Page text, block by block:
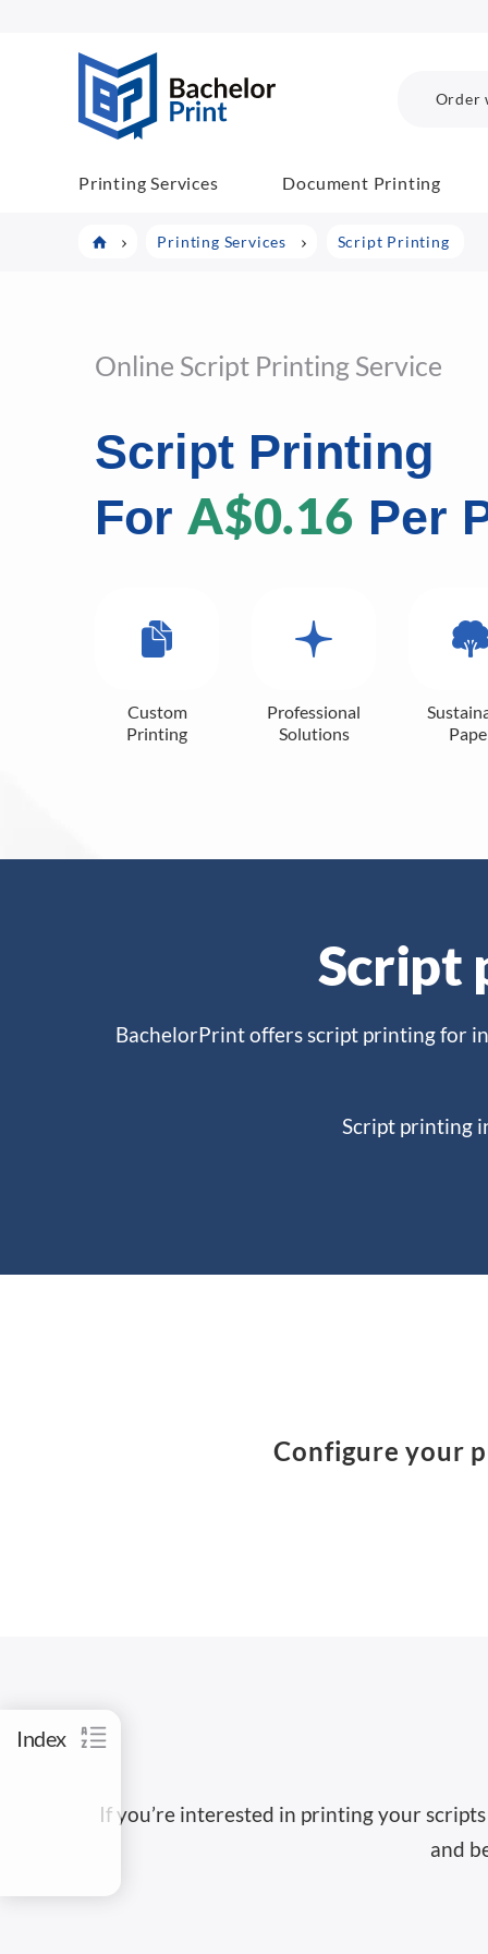
Order
Printing Services Document Printing
Printing Services Script Printing
Online Script Printing Service
Script Printing
For A$0.16 Per
Custom
Printing
Professional
Solutions
Script
BachelorPrint offers script printing for
Script printing
Index
Configure your
If you’re interested in printing your
and